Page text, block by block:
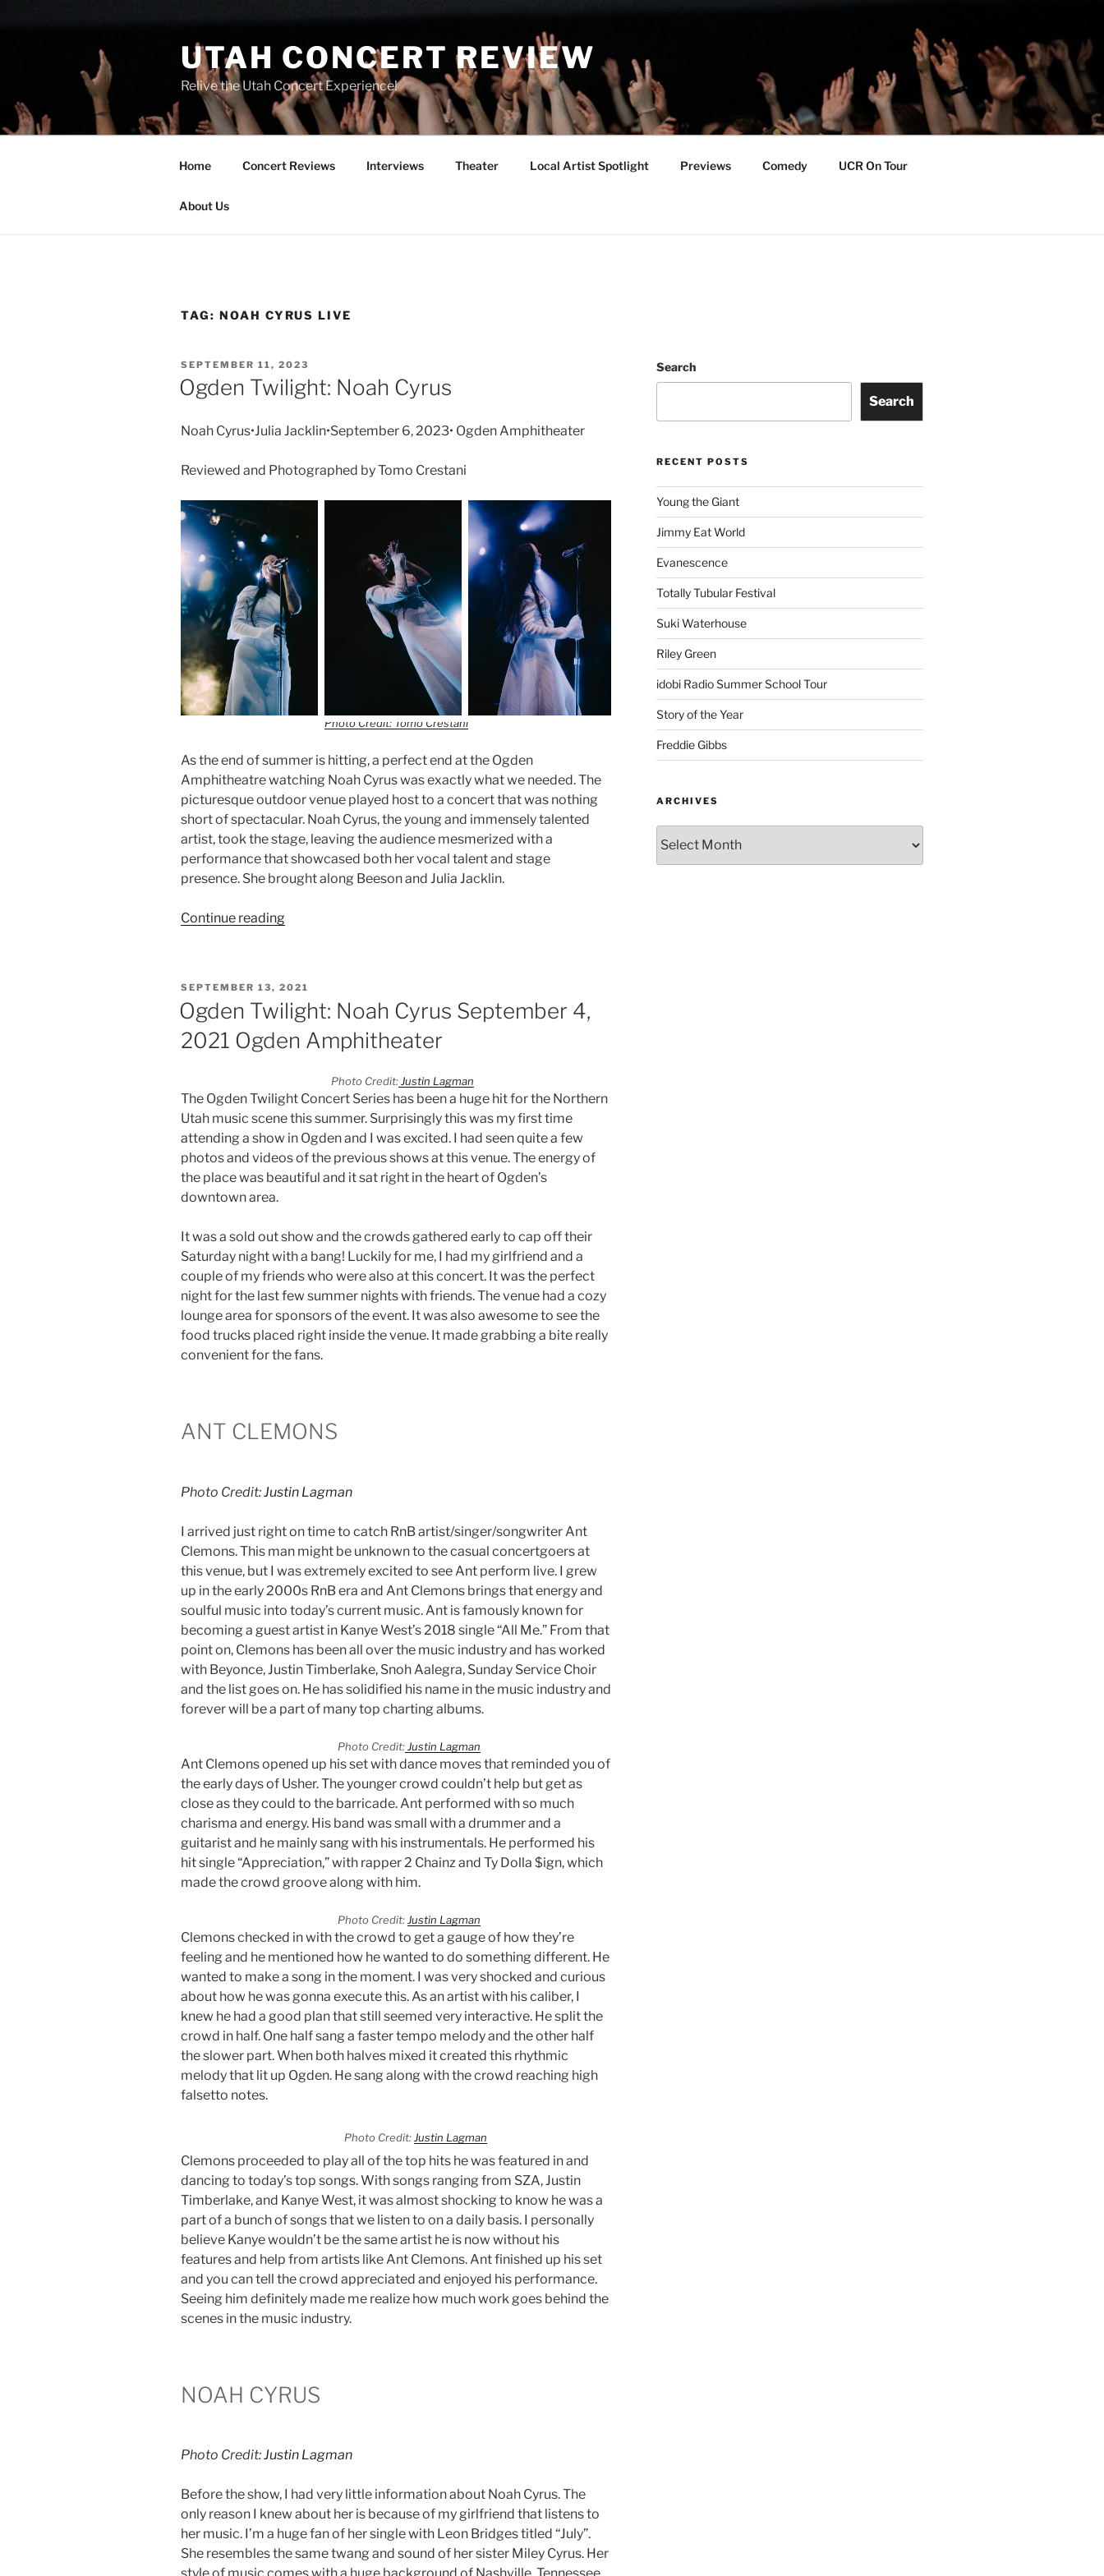
UTAH CONCERT REVIEW
Relive the Utah Concert Experience!
Home Concert Reviews Interviews Theater Local Artist Spotlight Previews Comedy UCR On Tour
About Us
TAG: NOAH CYRUS LIVE
SEPTEMBER 11, 2023
Ogden Twilight: Noah Cyrus
Noah Cyrus•Julia Jacklin•September 6, 2023• Ogden Amphitheater
Reviewed and Photographed by Tomo Crestani
Photo Credit: Tomo Crestani
As the end of summer is hitting, a perfect end at the Ogden
Amphitheatre watching Noah Cyrus was exactly what we needed. The
picturesque outdoor venue played host to a concert that was nothing
short of spectacular. Noah Cyrus, the young and immensely talented
artist, took the stage, leaving the audience mesmerized with a
performance that showcased both her vocal talent and stage
presence. She brought along Beeson and Julia Jacklin.
Continue reading
SEPTEMBER 13, 2021
Ogden Twilight: Noah Cyrus September 4,
2021 Ogden Amphitheater
Photo Credit: Justin Lagman
The Ogden Twilight Concert Series has been a huge hit for the Northern
Utah music scene this summer. Surprisingly this was my first time
attending a show in Ogden and I was excited. I had seen quite a few
photos and videos of the previous shows at this venue. The energy of
the place was beautiful and it sat right in the heart of Ogden’s
downtown area.
It was a sold out show and the crowds gathered early to cap off their
Saturday night with a bang! Luckily for me, I had my girlfriend and a
couple of my friends who were also at this concert. It was the perfect
night for the last few summer nights with friends. The venue had a cozy
lounge area for sponsors of the event. It was also awesome to see the
food trucks placed right inside the venue. It made grabbing a bite really
convenient for the fans.
ANT CLEMONS
Photo Credit:Justin Lagman
I arrived just right on time to catch RnB artist/singer/songwriter Ant
Clemons. This man might be unknown to the casual concertgoers at
this venue, but I was extremely excited to see Ant perform live. I grew
up in the early 2000s RnB era and Ant Clemons brings that energy and
soulful music into today’s current music. Ant is famously known for
becoming a guest artist in Kanye West’s 2018 single “All Me.” From that
point on, Clemons has been all over the music industry and has worked
with Beyonce, Justin Timberlake, Snoh Aalegra, Sunday Service Choir
and the list goes on. He has solidified his name in the music industry and
forever will be a part of many top charting albums.
Photo Credit: Justin Lagman
Ant Clemons opened up his set with dance moves that reminded you of
the early days of Usher. The younger crowd couldn’t help but get as
close as they could to the barricade. Ant performed with so much
charisma and energy. His band was small with a drummer and a
guitarist and he mainly sang with his instrumentals. He performed his
hit single “Appreciation,” with rapper 2 Chainz and Ty Dolla $ign, which
made the crowd groove along with him.
Photo Credit: Justin Lagman
Clemons checked in with the crowd to get a gauge of how they’re
feeling and he mentioned how he wanted to do something different. He
wanted to make a song in the moment. I was very shocked and curious
about how he was gonna execute this. As an artist with his caliber, I
knew he had a good plan that still seemed very interactive. He split the
crowd in half. One half sang a faster tempo melody and the other half
the slower part. When both halves mixed it created this rhythmic
melody that lit up Ogden. He sang along with the crowd reaching high
falsetto notes.
Photo Credit: Justin Lagman
Clemons proceeded to play all of the top hits he was featured in and
dancing to today’s top songs. With songs ranging from SZA, Justin
Timberlake, and Kanye West, it was almost shocking to know he was a
part of a bunch of songs that we listen to on a daily basis. I personally
believe Kanye wouldn’t be the same artist he is now without his
features and help from artists like Ant Clemons. Ant finished up his set
and you can tell the crowd appreciated and enjoyed his performance.
Seeing him definitely made me realize how much work goes behind the
scenes in the music industry.
NOAH CYRUS
Photo Credit:Justin Lagman
Before the show, I had very little information about Noah Cyrus. The
only reason I knew about her is because of my girlfriend that listens to
her music. I’m a huge fan of her single with Leon Bridges titled “July”.
She resembles the same twang and sound of her sister Miley Cyrus. Her
Search
Search
RECENT POSTS
Young the Giant
Jimmy Eat World
Evanescence
Totally Tubular Festival
Suki Waterhouse
Riley Green
idobi Radio Summer School Tour
Story of the Year
Freddie Gibbs
ARCHIVES